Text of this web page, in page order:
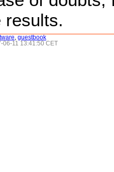
results.
guestbook
06-11 13:41:50 CET